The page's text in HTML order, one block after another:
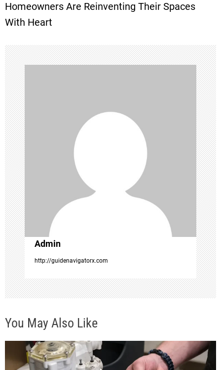
n
v
i
g
a
t
i
o
n
Homeowners Are Reinventing Their Spaces
With Heart
Admin
http://guidenavigatorx.com
You May Also Like